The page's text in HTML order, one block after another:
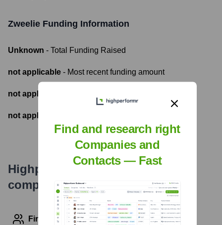
Zweelie Funding Information
Unknown - Total Funding Raised
not applicable - Most recent funding amount
not applicable
not applicable
Highperformr's free tools for
company research
Find contact info
Find and research right
Companies and
Contacts — Fast